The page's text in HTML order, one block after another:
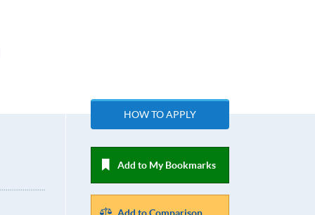
HOW TO APPLY
Add to My Bookmarks